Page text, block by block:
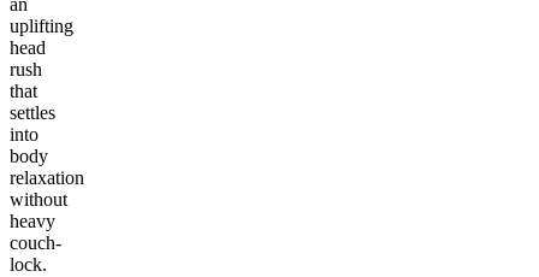
an
uplifting
head
rush
that
settles
into
body
relaxation
without
heavy
couch-
lock.